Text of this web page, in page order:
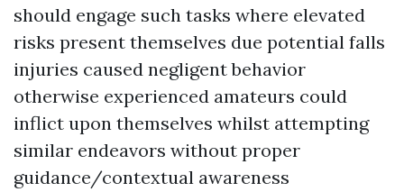
should engage such tasks where elevated
risks present themselves due potential falls
injuries caused negligent behavior
otherwise experienced amateurs could
inflict upon themselves whilst attempting
similar endeavors without proper
guidance/contextual awareness